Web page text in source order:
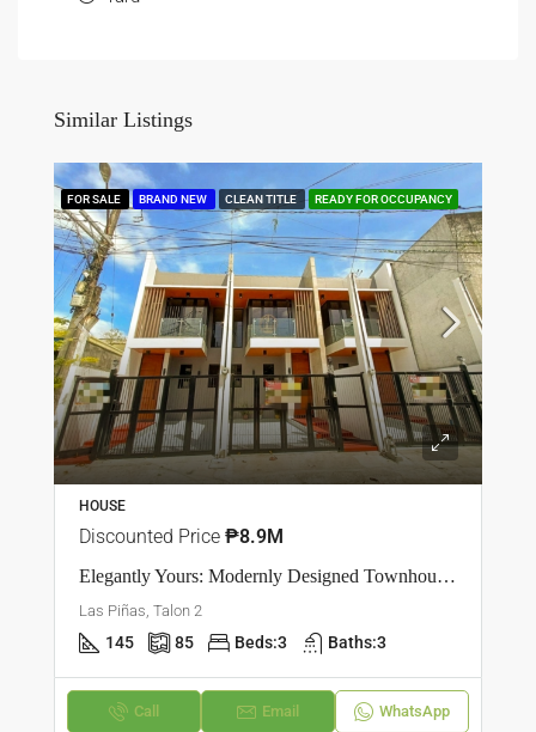
Similar Listings
FOR SALE BRAND NEW CLEAN TITLE READY FOR OCCUPANCY
HOUSE
Discounted Price ₱8.9M
Elegantly Yours: Modernly Designed Townhouse In Talon Dos, Las Piñas
Las Piñas, Talon 2
145 85 Beds:3 Baths:3
Call Email WhatsApp